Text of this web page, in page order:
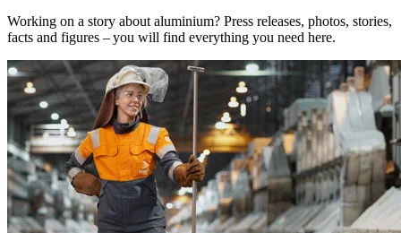
Working on a story about aluminium? Press releases, photos, stories,
facts and figures – you will find everything you need here.